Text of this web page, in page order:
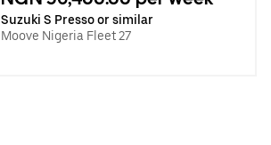
Suzuki S Presso or similar
Moove Nigeria Fleet 27